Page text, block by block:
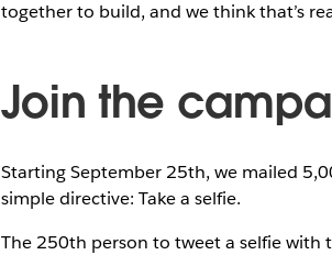
together to build, and we think that’s
Join the
Starting September 25th, we mailed
simple directive: Take a selfie.
The 250th person to tweet a selfie with